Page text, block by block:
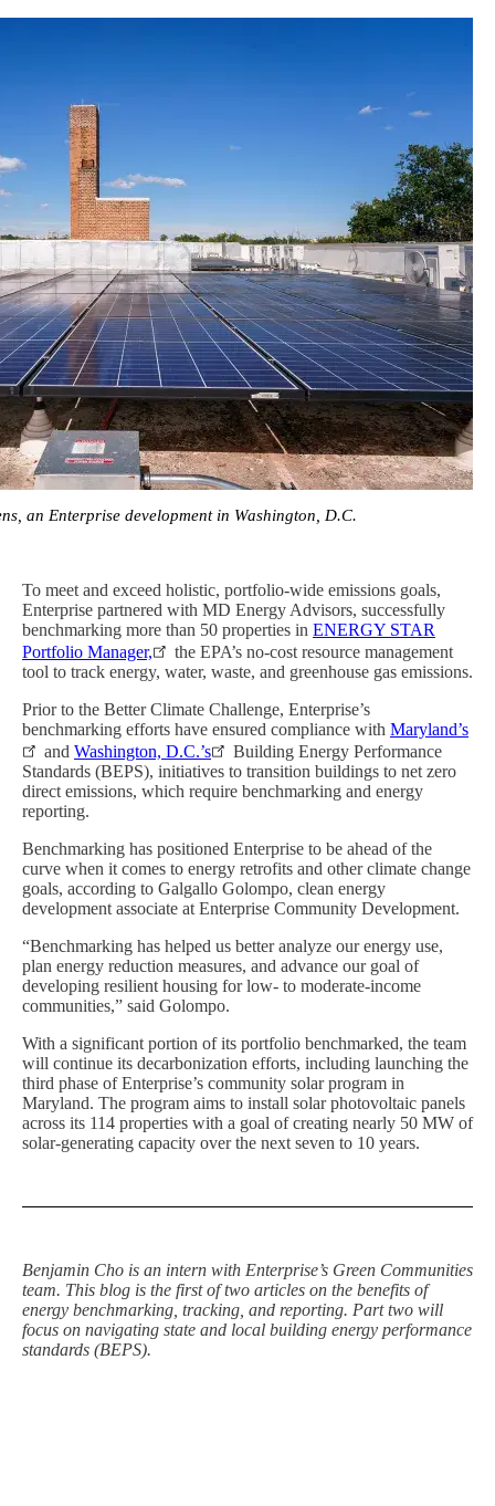
an Enterprise development in Washington, D.C.
To meet and exceed holistic, portfolio-wide emissions goals,
Enterprise partnered with MD Energy Advisors, successfully
benchmarking more than 50 properties in ENERGY STAR
Portfolio Manager,
the EPA’s no-cost resource management
tool to track energy, water, waste, and greenhouse gas emissions.
Prior to the Better Climate Challenge, Enterprise’s
benchmarking efforts have ensured compliance with Maryland’s
and Washington, D.C.’s
Building Energy Performance
Standards (BEPS), initiatives to transition buildings to net zero
direct emissions, which require benchmarking and energy
reporting.
Benchmarking has positioned Enterprise to be ahead of the
curve when it comes to energy retrofits and other climate change
goals, according to Galgallo Golompo, clean energy
development associate at Enterprise Community Development.
“Benchmarking has helped us better analyze our energy use,
plan energy reduction measures, and advance our goal of
developing resilient housing for low- to moderate-income
communities,” said Golompo.
With a significant portion of its portfolio benchmarked, the team
will continue its decarbonization efforts, including launching the
third phase of Enterprise’s community solar program in
Maryland. The program aims to install solar photovoltaic panels
across its 114 properties with a goal of creating nearly 50 MW of
solar-generating capacity over the next seven to 10 years.
Benjamin Cho is an intern with Enterprise’s Green Communities
team. This blog is the first of two articles on the benefits of
energy benchmarking, tracking, and reporting. Part two will
focus on navigating state and local building energy performance
standards (BEPS).